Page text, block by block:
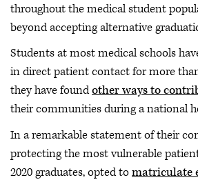
throughout the medical student
beyond accepting alternative
Students at most medical schools
in direct patient contact for more
they have foundother ways to
their communities during a national
In a remarkable statement of their
protecting the most vulnerable
2020 graduates, opted tomatriculate